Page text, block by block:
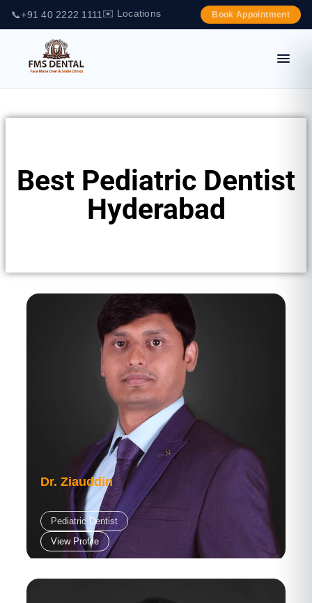
📞+91 40 2222 1111 ✉️ Locations Book Appointment
Best Pediatric Dentist
Hyderabad
Dr. Ziauddin
Pediatric Dentist
View Profile